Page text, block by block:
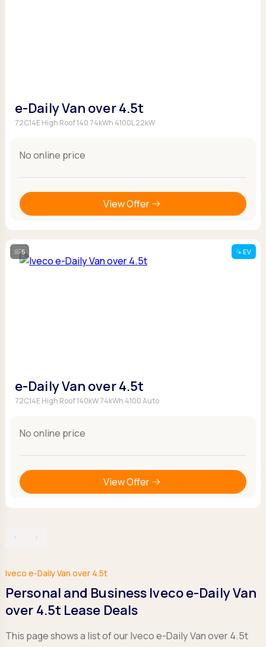
e-Daily Van over 4.5t
72C14E High Roof 140 74kWh 4100L 22kW
No online price
View Offer
5 EV
e-Daily Van over 4.5t
72C14E High Roof 140kW 74kWh 4100 Auto
No online price
View Offer
‹ ›
Iveco e-Daily Van over 4.5t
Personal and Business Iveco e-Daily Van
over 4.5t Lease Deals
This page shows a list of our Iveco e-Daily Van over 4.5t